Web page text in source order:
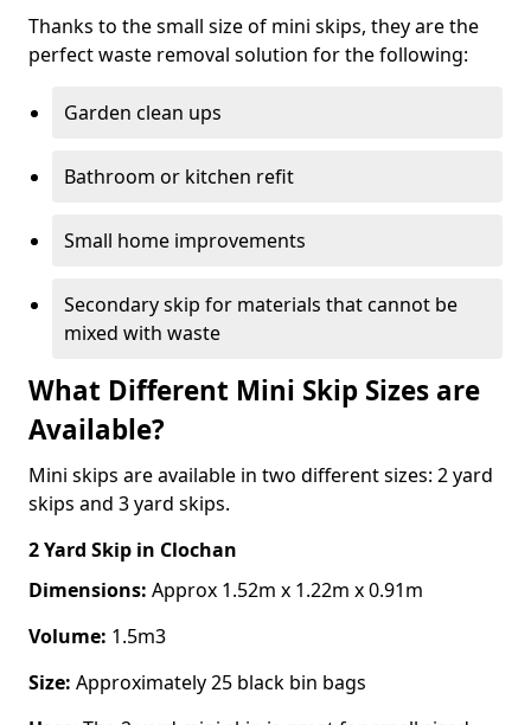
Thanks to the small size of mini skips, they are the
perfect waste removal solution for the following:
Garden clean ups
Bathroom or kitchen refit
Small home improvements
Secondary skip for materials that cannot be
mixed with waste
What Different Mini Skip Sizes are
Available?
Mini skips are available in two different sizes: 2 yard
skips and 3 yard skips.
2 Yard Skip in Clochan
Dimensions: Approx 1.52m x 1.22m x 0.91m
Volume: 1.5m3
Size: Approximately 25 black bin bags